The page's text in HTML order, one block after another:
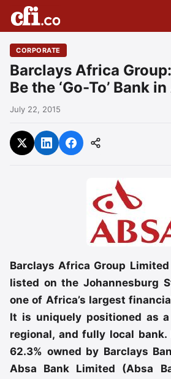
CORPORATE
Barclays Africa
Be the ‘Go-To’ Bank
July 22, 2015
Barclays Africa Group
listed on the Johannesburg
one of Africa’s largest
It is uniquely positioned as
regional, and fully local
62.3% owned by Barclays
Absa Bank Limited (Absa